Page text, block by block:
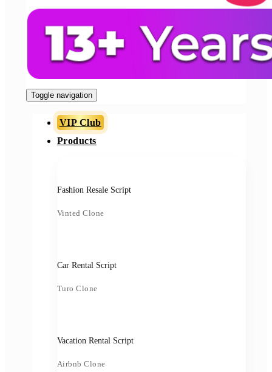
Toggle navigation
VIP Club
Products
Fashion Resale Script
Vinted Clone
Car Rental Script
Turo Clone
Vacation Rental Script
Airbnb Clone